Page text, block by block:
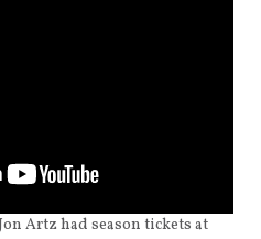
Artz had season tickets at